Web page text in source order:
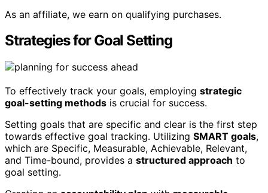
As an affiliate, we earn on qualifying purchases.
Strategies for Goal Setting
To effectively track your goals, employing strategic
goal-setting methods is crucial for success.
Setting goals that are specific and clear is the first step
towards effective goal tracking. Utilizing SMART goals,
which are Specific, Measurable, Achievable, Relevant,
and Time-bound, provides a structured approach to
goal setting.